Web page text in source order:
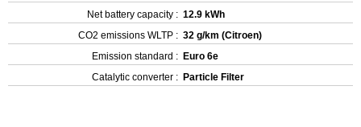
Net battery capacity : 12.9 kWh
CO2 emissions WLTP : 32 g/km (Citroen)
Emission standard : Euro 6e
Catalytic converter : Particle Filter